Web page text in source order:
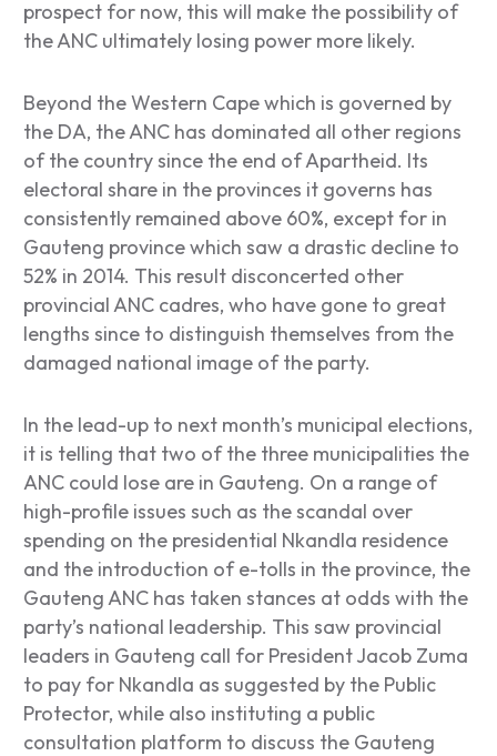
prospect for now, this will make the possibility of
the ANC ultimately losing power more likely.
Beyond the Western Cape which is governed by
the DA, the ANC has dominated all other regions
of the country since the end of Apartheid. Its
electoral share in the provinces it governs has
consistently remained above 60%, except for in
Gauteng province which saw a drastic decline to
52% in 2014. This result disconcerted other
provincial ANC cadres, who have gone to great
lengths since to distinguish themselves from the
damaged national image of the party.
In the lead-up to next month’s municipal elections,
it is telling that two of the three municipalities the
ANC could lose are in Gauteng. On a range of
high-profile issues such as the scandal over
spending on the presidential Nkandla residence
and the introduction of e-tolls in the province, the
Gauteng ANC has taken stances at odds with the
party’s national leadership. This saw provincial
leaders in Gauteng call for President Jacob Zuma
to pay for Nkandla as suggested by the Public
Protector, while also instituting a public
consultation platform to discuss the Gauteng